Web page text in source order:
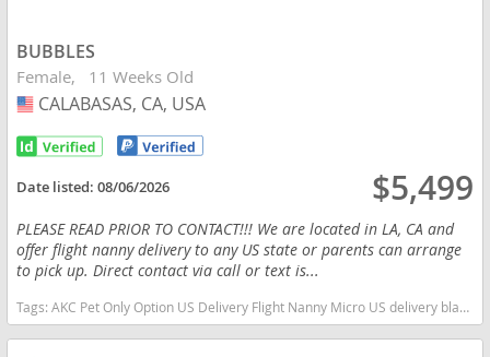
BUBBLES
Female 11 Weeks Old
USA
CALABASAS, CA, USA
Date listed:08/06/2026 $5,499
PLEASE READ PRIOR TO CONTACT!!! We are located in LA, CA and
offer flight nanny delivery to any US state or parents can arrange
to pick up. Direct contact via call or text is...
Tags:AKC Pet Only Option US Delivery Flight Nanny Micro US delivery black tan tri California dogs California puppy(s) English Bulldog California good with kids dog breed low shedding dog breed